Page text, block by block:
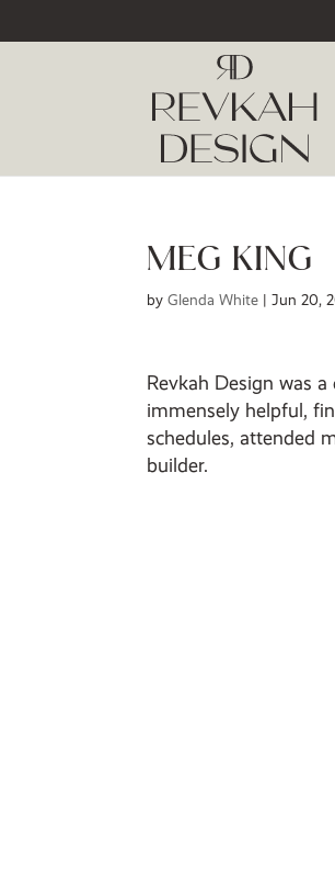
MEG KING
byGlenda White |Jun 20,
Revkah Design was
immensely helpful,
schedules, attended
builder.